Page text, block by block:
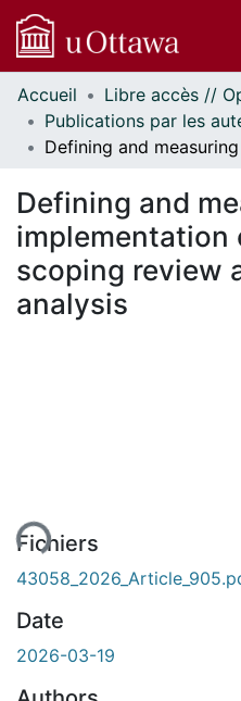
Communautés
et collections
Parcourir
À propos
Accueil
Defining and
implementation
scoping review
analysis
Fichiers
Date
2026-03-19